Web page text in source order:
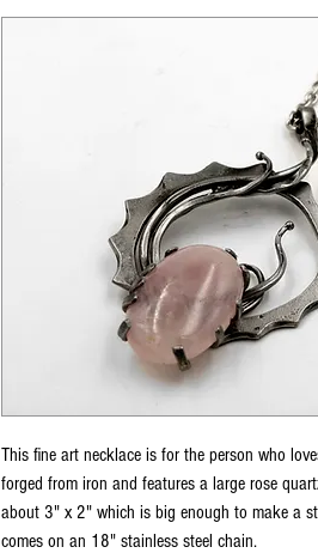
This fine art necklace is for the person who
forged from iron and features a large rose
about 3" x 2" which is big enough to make a
comes on an 18" stainless steel chain.